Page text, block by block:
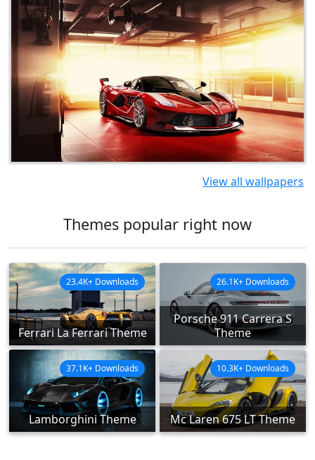
View all wallpapers
Themes popular right now
Ferrari La Ferrari Theme
23.4K+ Downloads
Porsche 911 Carrera S
Theme
26.1K+ Downloads
Lamborghini Theme
37.1K+ Downloads
Mc Laren 675 LT Theme
10.3K+ Downloads